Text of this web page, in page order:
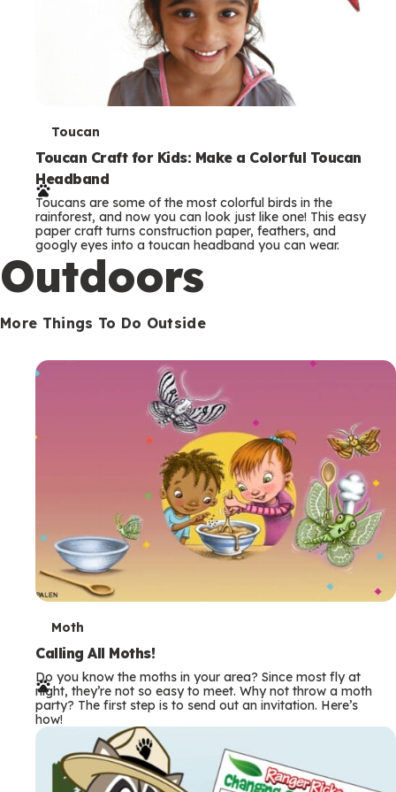
T
e
r
m
s
Toucan
Toucan Craft for Kids: Make a Colorful Toucan
Headband
Toucans are some of the most colorful birds in the
rainforest, and now you can look just like one! This easy
paper craft turns construction paper, feathers, and
googly eyes into a toucan headband you can wear.
Outdoors
More Things To Do Outside
T
e
r
m
s
Moth
Calling All Moths!
Do you know the moths in your area? Since most fly at
night, they’re not so easy to meet. Why not throw a moth
party? The first step is to send out an invitation. Here’s
how!